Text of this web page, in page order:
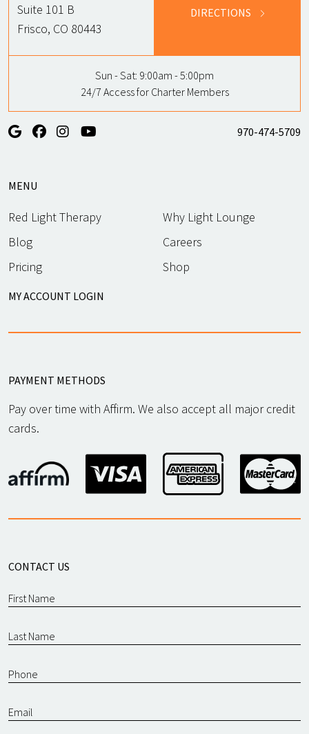
Suite 101 B
Frisco, CO 80443
DIRECTIONS
Sun - Sat: 9:00am - 5:00pm
24/7 Access for Charter Members
970-474-5709
MENU
Red Light Therapy
Why Light Lounge
Blog
Careers
Pricing
Shop
MY ACCOUNT LOGIN
PAYMENT METHODS
Pay over time with Affirm. We also accept all major credit
cards.
CONTACT US